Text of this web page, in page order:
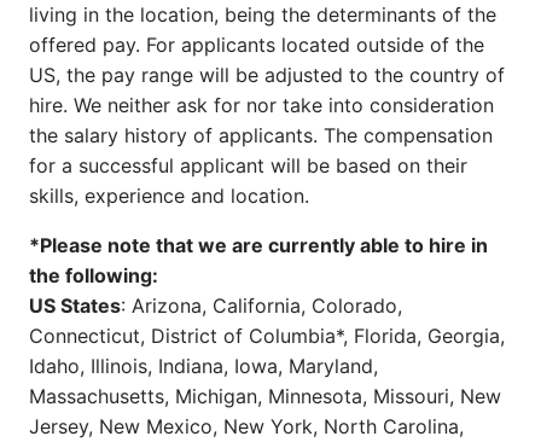
living in the location, being the determinants of the
offered pay. For applicants located outside of the
US, the pay range will be adjusted to the country of
hire. We neither ask for nor take into consideration
the salary history of applicants. The compensation
for a successful applicant will be based on their
skills, experience and location.
*Please note that we are currently able to hire in
the following:
US States: Arizona, California, Colorado,
Connecticut, District of Columbia*, Florida, Georgia,
Idaho, Illinois, Indiana, Iowa, Maryland,
Massachusetts, Michigan, Minnesota, Missouri, New
Jersey, New Mexico, New York, North Carolina,